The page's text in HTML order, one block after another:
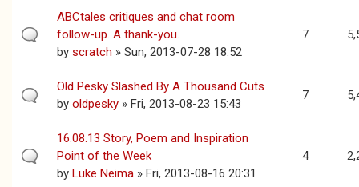
ABCtales critiques and chat room
follow-up. A thank-you.
by scratch » Sun, 2013-07-28 18:52
7
Old Pesky Slashed By A Thousand Cuts
by oldpesky » Fri, 2013-08-23 15:43
7
16.08.13 Story, Poem and Inspiration
Point of the Week
by Luke Neima » Fri, 2013-08-16 20:31
4